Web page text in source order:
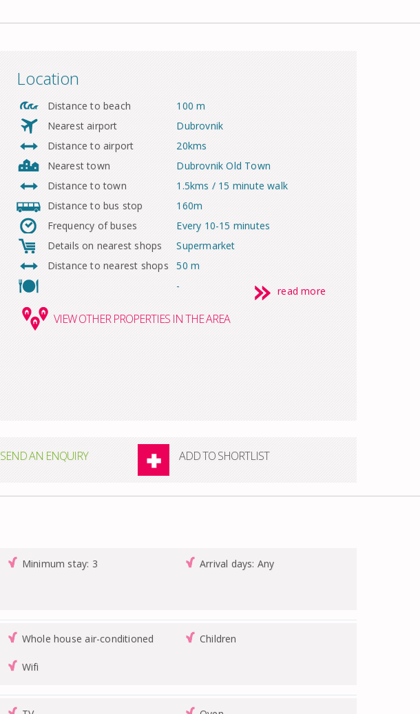
Location
Distance to beach
100 m
Nearest airport
Dubrovnik
Distance to airport
20kms
Nearest town
Dubrovnik Old Town
Distance to town
1.5kms / 15 minute walk
Distance to bus stop
160m
Frequency of buses
Every 10-15 minutes
Details on nearest shops
Supermarket
Distance to nearest shops
50 m
-
read more
VIEWOTHER PROPERTIES IN THE AREA
SEND AN ENQUIRY ADD TO SHORTLIST
Minimum stay: 3 Arrival days: Any
Whole house air-conditioned Children
Wifi